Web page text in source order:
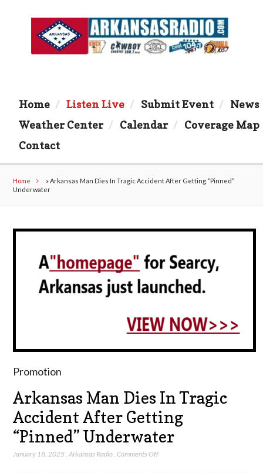
Home Listen Live Submit Event
News
Weather Center
Calendar
Coverage Map
Contact
Home »Arkansas Man Dies In Tragic Accident After Getting “Pinned”
Underwater
Promotion
Arkansas Man Dies In Tragic
Accident After Getting
“Pinned” Underwater
January 18, 2025 ,Arkansas Radio ,Comments Offon